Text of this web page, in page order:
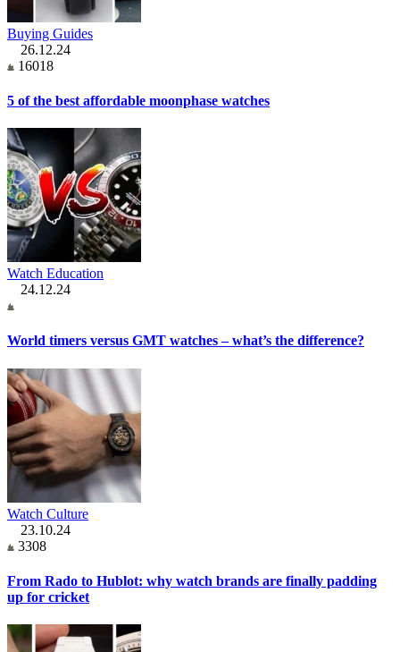
Buying Guides
26.12.24
16018
5 of the best affordable moonphase watches
Watch Education
24.12.24
World timers versus GMT watches – what’s the difference?
Watch Culture
23.10.24
3308
From Rado to Hublot: why watch brands are finally padding
up for cricket